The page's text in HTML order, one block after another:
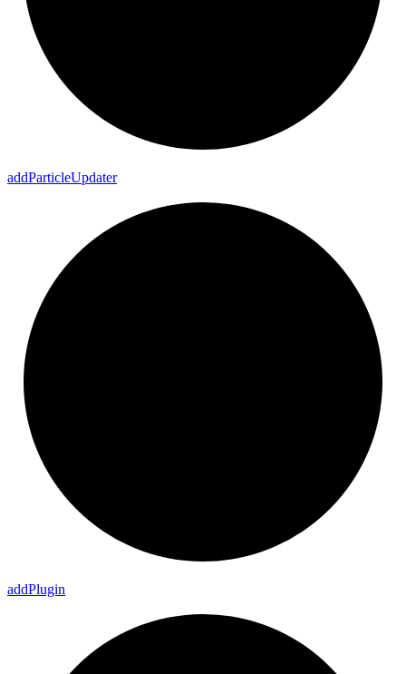
addParticleUpdater
addPlugin